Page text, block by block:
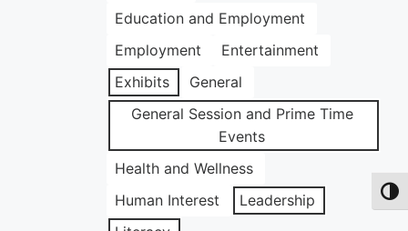
Education and Employment
Employment
Entertainment
Exhibits
General
General Session and Prime Time
Events
Health and Wellness
Human Interest
Leadership